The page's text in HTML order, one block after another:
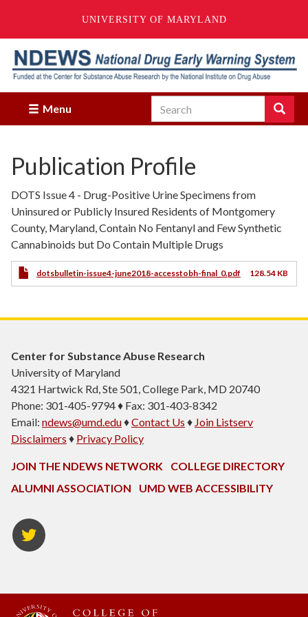
UNIVERSITY OF MARYLAND
main
content
Menu
Search Search
Enter
you
wish
to
search
for.
Publication Profile
DOTS Issue 4 - Drug-Positive Urine Specimens from
Uninsured or Publicly Insured Residents of Montgomery
County, Maryland, Contain No Fentanyl and Few Synthetic
Cannabinoids but Do Contain Multiple Drugs
dotsbulletin-issue4-june2018-accesstobh-final_0.pdf 128.54 KB
Center for Substance Abuse Research
University of Maryland
4321 Hartwick Rd, Ste 501, College Park, MD 20740
Phone: 301-405-9794 ♦ Fax: 301-403-8342
Email: ndews@umd.edu♦Contact Us ♦ Join Listserv
Disclaimers ♦ Privacy Policy
JOIN THE NDEWS NETWORK
COLLEGE DIRECTORY
ALUMNI ASSOCIATION
UMD WEB ACCESSIBILITY
Twitter